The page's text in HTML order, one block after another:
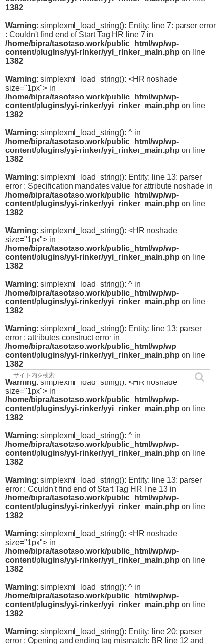
1382
Warning: simplexml_load_string(): Entity: line 7: parser error
: Couldn't find end of Start Tag HR line 7 in
/home/bipra/tasotaso.work/public_html/wp/wp-
content/plugins/yyi-rinker/yyi_rinker_main.php on line
1382
Warning: simplexml_load_string(): <HR noshade
size="1px"> in
/home/bipra/tasotaso.work/public_html/wp/wp-
content/plugins/yyi-rinker/yyi_rinker_main.php on line
1382
Warning: simplexml_load_string(): ^ in
/home/bipra/tasotaso.work/public_html/wp/wp-
content/plugins/yyi-rinker/yyi_rinker_main.php on line
1382
Warning: simplexml_load_string(): Entity: line 13: parser
error : Specification mandates value for attribute noshade in
/home/bipra/tasotaso.work/public_html/wp/wp-
content/plugins/yyi-rinker/yyi_rinker_main.php on line
1382
Warning: simplexml_load_string(): <HR noshade
size="1px"> in
/home/bipra/tasotaso.work/public_html/wp/wp-
content/plugins/yyi-rinker/yyi_rinker_main.php on line
1382
Warning: simplexml_load_string(): ^ in
/home/bipra/tasotaso.work/public_html/wp/wp-
content/plugins/yyi-rinker/yyi_rinker_main.php on line
1382
Warning: simplexml_load_string(): Entity: line 13: parser
error : attributes construct error in
/home/bipra/tasotaso.work/public_html/wp/wp-
content/plugins/yyi-rinker/yyi_rinker_main.php on line
1382
Warning: simplexml_load_string(): <HR noshade
size="1px"> in
/home/bipra/tasotaso.work/public_html/wp/wp-
content/plugins/yyi-rinker/yyi_rinker_main.php on line
1382
Warning: simplexml_load_string(): ^ in
/home/bipra/tasotaso.work/public_html/wp/wp-
content/plugins/yyi-rinker/yyi_rinker_main.php on line
1382
Warning: simplexml_load_string(): Entity: line 13: parser
error : Couldn't find end of Start Tag HR line 13 in
/home/bipra/tasotaso.work/public_html/wp/wp-
content/plugins/yyi-rinker/yyi_rinker_main.php on line
1382
Warning: simplexml_load_string(): <HR noshade
size="1px"> in
/home/bipra/tasotaso.work/public_html/wp/wp-
content/plugins/yyi-rinker/yyi_rinker_main.php on line
1382
Warning: simplexml_load_string(): ^ in
/home/bipra/tasotaso.work/public_html/wp/wp-
content/plugins/yyi-rinker/yyi_rinker_main.php on line
1382
Warning: simplexml_load_string(): Entity: line 20: parser
error : Opening and ending tag mismatch: BR line 12 and